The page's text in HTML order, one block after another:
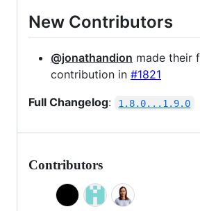
New Contributors
@jonathandion made their
contribution in #1821
Full Changelog: 1.8.0...1.9.0
Contributors